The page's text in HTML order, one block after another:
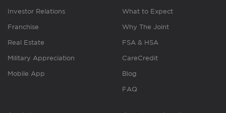
Investor Relations
Franchise
Real Estate
Military Appreciation
Mobile App
What to Expect
Why The Joint
FSA & HSA
CareCredit
Blog
FAQ